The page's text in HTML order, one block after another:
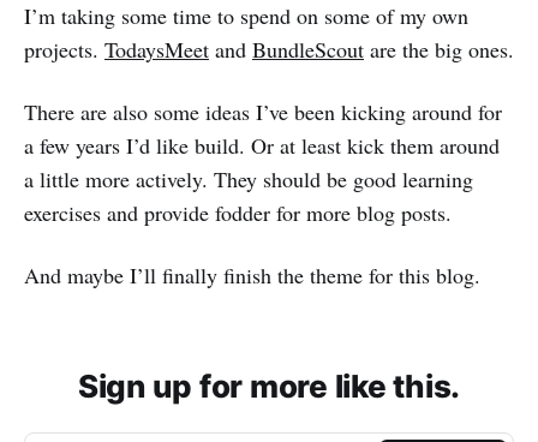
I’m taking some time to spend on some of my own
projects. TodaysMeet and BundleScout are the big ones.
There are also some ideas I’ve been kicking around for
a few years I’d like build. Or at least kick them around
a little more actively. They should be good learning
exercises and provide fodder for more blog posts.
And maybe I’ll finally finish the theme for this blog.
Sign up for more like this.